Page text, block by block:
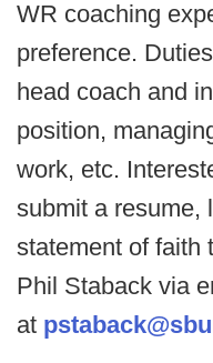
WR coaching
preference.
head coach and
position,
work, etc.
submit a resume,
statement of faith
Phil Staback via
at